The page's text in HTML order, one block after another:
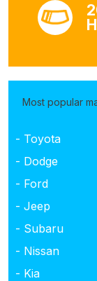
Most popular
- Toyota
- Dodge
- Ford
- Jeep
- Subaru
- Nissan
- Kia